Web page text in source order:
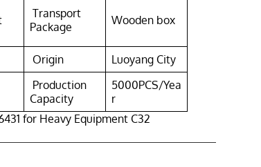
Transport
Package
Wooden box
Origin Luoyang City
Production
Capacity
5000PCS/Yea
r
for Heavy Equipment C32